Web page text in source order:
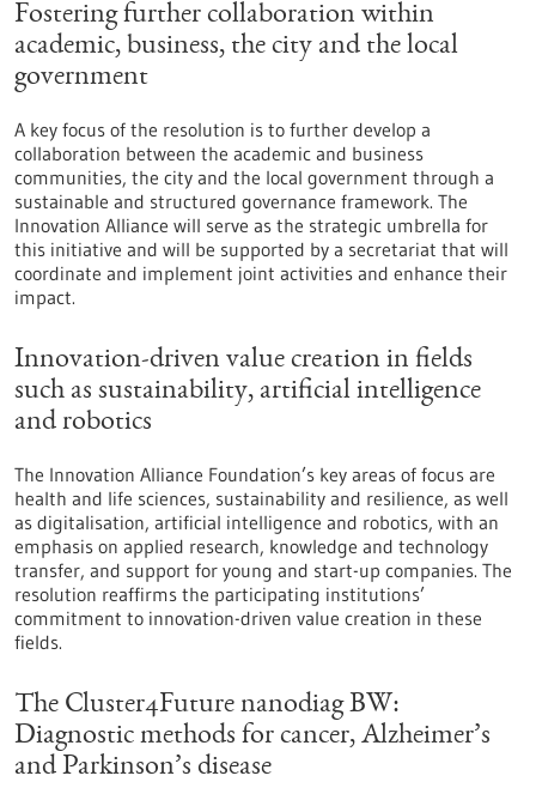
Fostering further collaboration within
academic, business, the city and the local
government
A key focus of the resolution is to further develop a
collaboration between the academic and business
communities, the city and the local government through a
sustainable and structured governance framework. The
Innovation Alliance will serve as the strategic umbrella for
this initiative and will be supported by a secretariat that will
coordinate and implement joint activities and enhance their
impact.
Innovation-driven value creation in fields
such as sustainability, artificial intelligence
and robotics
The Innovation Alliance Foundation’s key areas of focus are
health and life sciences, sustainability and resilience, as well
as digitalisation, artificial intelligence and robotics, with an
emphasis on applied research, knowledge and technology
transfer, and support for young and start-up companies. The
resolution reaffirms the participating institutions’
commitment to innovation-driven value creation in these
fields.
The Cluster4Future nanodiag BW:
Diagnostic methods for cancer, Alzheimer’s
and Parkinson’s disease